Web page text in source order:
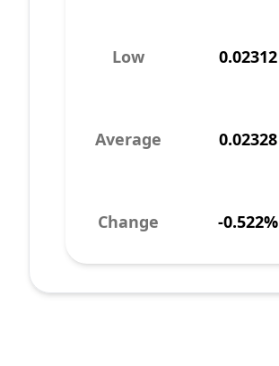
Low 0.02312
Average 0.02328
Change -0.522%